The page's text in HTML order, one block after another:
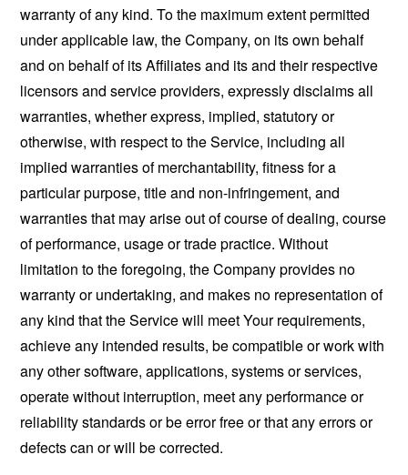
warranty of any kind. To the maximum extent permitted
under applicable law, the Company, on its own behalf
and on behalf of its Affiliates and its and their respective
licensors and service providers, expressly disclaims all
warranties, whether express, implied, statutory or
otherwise, with respect to the Service, including all
implied warranties of merchantability, fitness for a
particular purpose, title and non-infringement, and
warranties that may arise out of course of dealing, course
of performance, usage or trade practice. Without
limitation to the foregoing, the Company provides no
warranty or undertaking, and makes no representation of
any kind that the Service will meet Your requirements,
achieve any intended results, be compatible or work with
any other software, applications, systems or services,
operate without interruption, meet any performance or
reliability standards or be error free or that any errors or
defects can or will be corrected.